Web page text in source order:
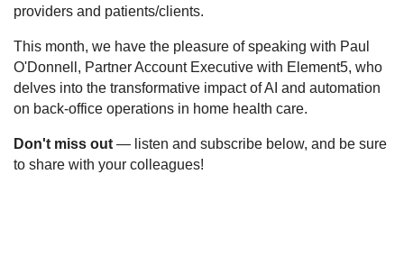
providers and patients/clients.
This month, we have the pleasure of speaking with Paul
O'Donnell, Partner Account Executive with Element5, who
delves into the transformative impact of AI and automation
on back-office operations in home health care.
Don't miss out — listen and subscribe below, and be sure
to share with your colleagues!